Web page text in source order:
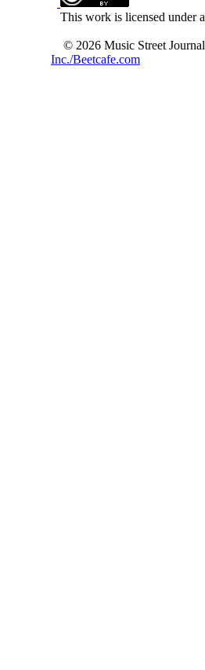
This work is licensed under a
© 2026 Music Street Journal
Inc./Beetcafe.com